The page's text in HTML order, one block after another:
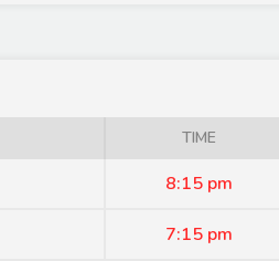
TIME
8:15 pm
7:15 pm